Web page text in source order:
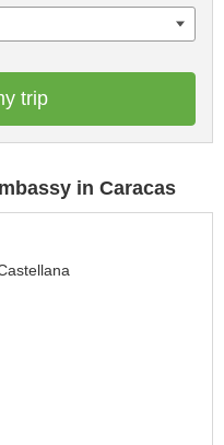
trip
in Caracas